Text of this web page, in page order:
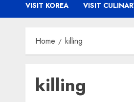
VISIT KOREA VISIT
Home killing
killing